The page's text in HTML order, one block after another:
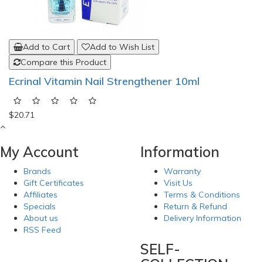
Add to Cart
Add to Wish List
Compare this Product
Ecrinal Vitamin Nail Strengthener 10ml
$20.71
My Account
Brands
Gift Certificates
Affiliates
Specials
About us
RSS Feed
Information
Warranty
Visit Us
Terms & Conditions
Return & Refund
Delivery Information
SELF-